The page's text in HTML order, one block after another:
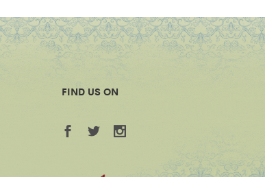
FIND US ON